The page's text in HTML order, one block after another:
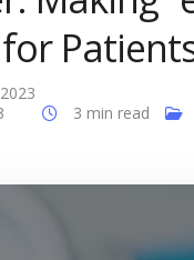
3 min read